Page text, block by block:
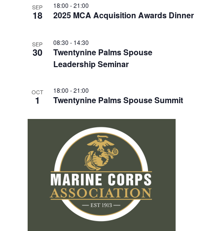
SEP
18 2025 MCA Acquisition Awards Dinner
18:00 -21:00
SEP
30
Twentynine Palms Spouse
Leadership Seminar
08:30 - 14:30
OCT
1 Twentynine Palms Spouse Summit
18:00 -21:00